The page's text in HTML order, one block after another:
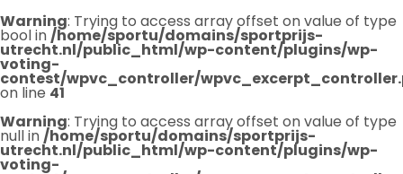
Warning: Trying to access array offset on value of type
bool in/home/sportu/domains/sportprijs-
utrecht.nl/public_html/wp-content/plugins/wp-
voting-
contest/wpvc_controller/
on line 41
Warning: Trying to access array offset on value of type
null in/home/sportu/domains/sportprijs-
utrecht.nl/public_html/wp-content/plugins/wp-
voting-